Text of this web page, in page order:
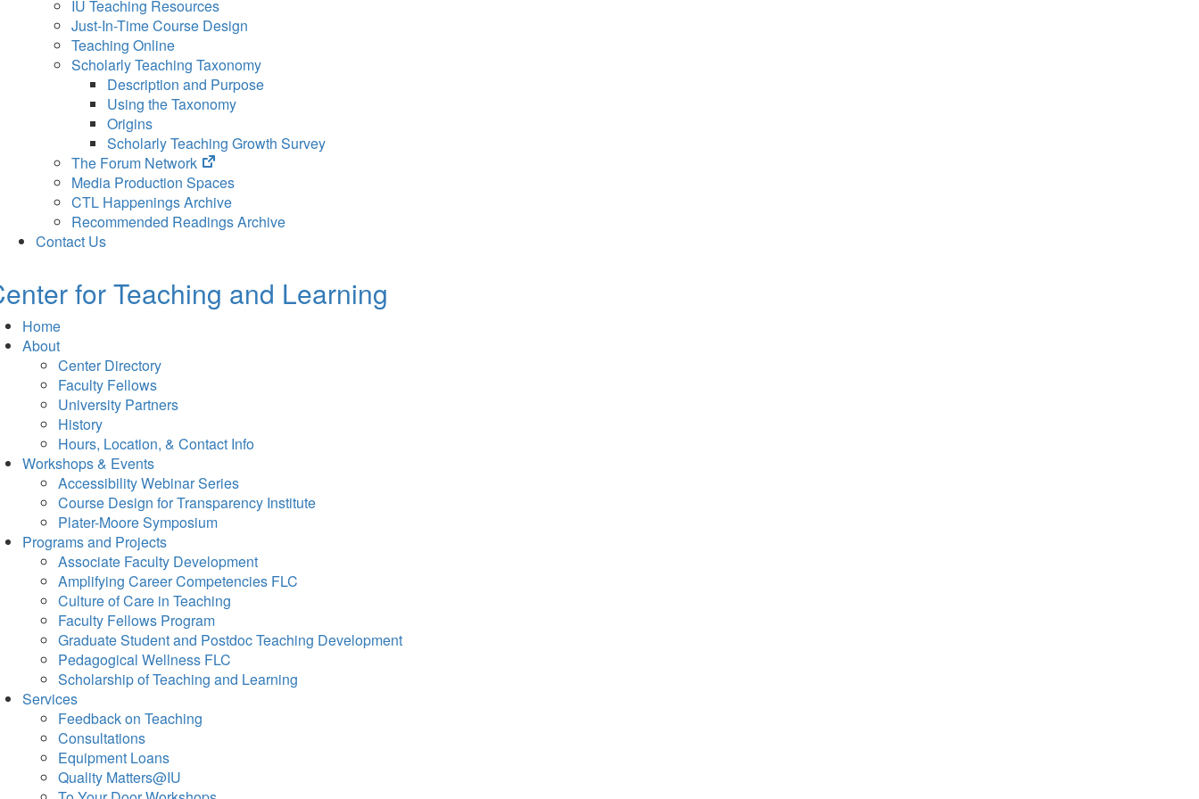
IU Teaching Resources
Just-In-Time Course Design
Teaching Online
Scholarly Teaching Taxonomy
Description and Purpose
Using the Taxonomy
Origins
Scholarly Teaching Growth Survey
The Forum Network
(opens
in
new
tab)
Media Production Spaces
CTL Happenings Archive
Recommended Readings Archive
Contact Us
for Teaching and Learning
Home
About
Center Directory
Faculty Fellows
University Partners
History
Hours, Location, & Contact Info
Workshops & Events
Accessibility Webinar Series
Course Design for Transparency Institute
Plater-Moore Symposium
Programs and Projects
Associate Faculty Development
Amplifying Career Competencies FLC
Culture of Care in Teaching
Faculty Fellows Program
Graduate Student and Postdoc Teaching Development
Pedagogical Wellness FLC
Scholarship of Teaching and Learning
Services
Feedback on Teaching
Consultations
Equipment Loans
Quality Matters@IU